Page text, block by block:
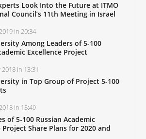
Look Into the Future at ITMO
Council’s 11th Meeting in Israel
in 20:34
Among Leaders of 5-100
Excellence Project
in 13:31
in Top Group of Project 5-100
in 15:49
of 5-100 Russian Academic
Project Share Plans for 2020 and